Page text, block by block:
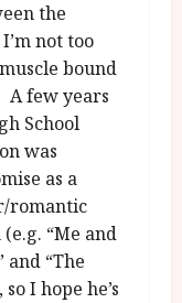
the
not too
bound
A few years
School
was
as a
romantic
“Me and
and “The
I hope he’s